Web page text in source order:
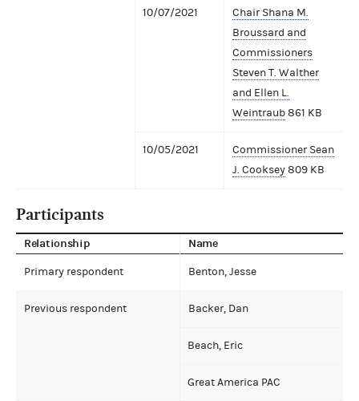
10/07/2021
Chair Shana M.
Broussard and
Commissioners
Steven T. Walther
and Ellen L.
Weintraub861 KB
10/05/2021
Commissioner Sean
J. Cooksey809 KB
Participants
Relationship Name
Primary respondent Benton, Jesse
Previous respondent Backer, Dan
Beach, Eric
Great America PAC